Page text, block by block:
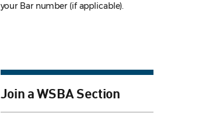
your Bar number (if applicable).
Join a WSBA Section